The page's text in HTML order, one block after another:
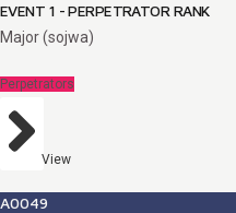
EVENT 1 - PERPETRATOR RANK
Major (sojwa)
Perpetrators
View
A0049